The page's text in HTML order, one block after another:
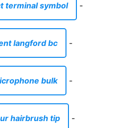
terminal symbol -
langford bc -
bulk -
hairbrush tip -